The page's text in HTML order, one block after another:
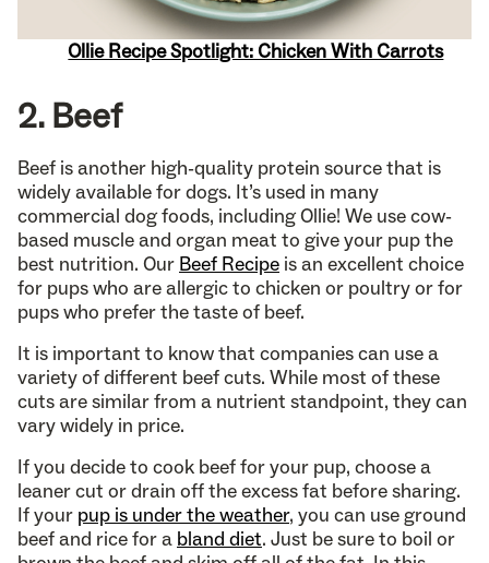
Ollie Recipe Spotlight: Chicken With Carrots
2. Beef
Beef is another high-quality protein source that is
widely available for dogs. It’s used in many
commercial dog foods, including Ollie! We use cow-
based muscle and organ meat to give your pup the
best nutrition. Our Beef Recipe is an excellent choice
for pups who are allergic to chicken or poultry or for
pups who prefer the taste of beef.
It is important to know that companies can use a
variety of different beef cuts. While most of these
cuts are similar from a nutrient standpoint, they can
vary widely in price.
If you decide to cook beef for your pup, choose a
leaner cut or drain off the excess fat before sharing.
If your pup is under the weather, you can use ground
beef and rice for a bland diet. Just be sure to boil or